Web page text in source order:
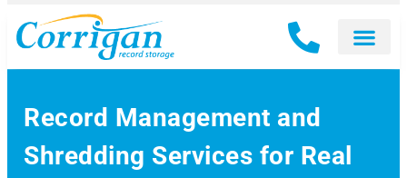
Record Management and
Shredding Services for Real